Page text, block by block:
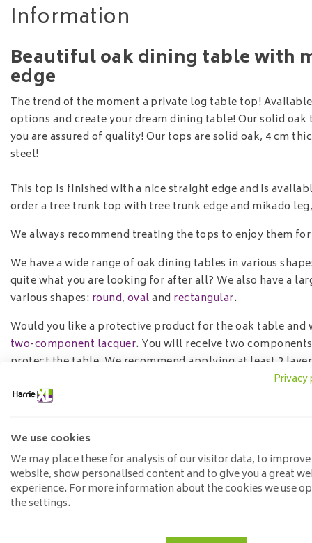
Information
Beautiful oak dining table with
edge
The trend of the moment a private log table top!
options and create your dream dining table! Our solid
you are assured of quality! Our tops are solid oak, 4 cm
steel!
This top is finished with a nice straight edge and is
order a tree trunk top with tree trunk edge and mikado
We always recommend treating the tops to enjoy them
We have a wide range of oak dining tables in various
quite what you are looking for after all? We also have a
various shapes: round,ovaland rectangular.
Would you like a protective product for the oak table
two-component lacquer. You will receive two
protect the table. We recommend applying at least 2
Specifications
Length:
Height:
76 cm
Material:
solid oak
Leaf thickness:
4 cm solid
Treatment:
Privacy
We use cookies
We may place these for analysis of our visitor data, to
website, show personalised content and to give you a great
experience. For more information about the cookies we use
the settings.